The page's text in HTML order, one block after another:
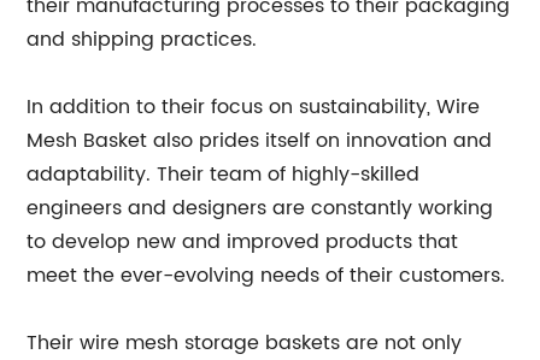
and shipping practices.
In addition to their focus on sustainability, Wire
Mesh Basket also prides itself on innovation and
adaptability. Their team of highly-skilled
engineers and designers are constantly working
to develop new and improved products that
meet the ever-evolving needs of their customers.
Their wire mesh storage baskets are not only